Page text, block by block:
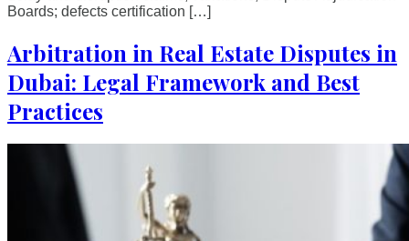
Boards; defects certification […]
Arbitration in Real Estate Disputes in
Dubai: Legal Framework and Best
Practices